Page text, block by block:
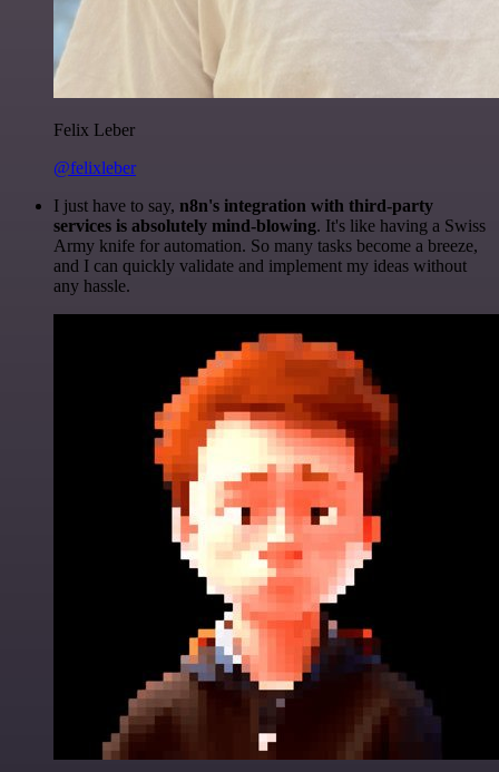
Felix Leber
@felixleber
I just have to say, n8n's integration with third-party
services is absolutely mind-blowing. It's like having a Swiss
Army knife for automation. So many tasks become a breeze,
and I can quickly validate and implement my ideas without
any hassle.